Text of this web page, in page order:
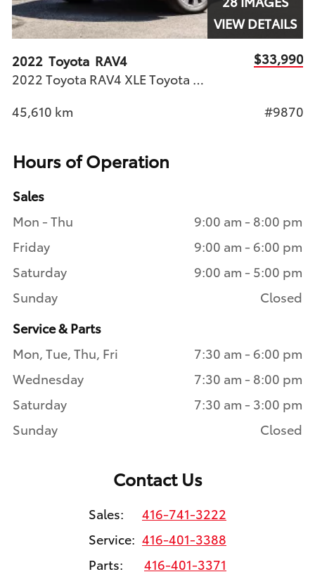
VIEW DETAILS
2022 Toyota RAV4
2022 Toyota RAV4 XLE Toyota Certified Used Vehicle (T.C.U.V.) | Stock #9870
$33,990
45,610 km #9870
Hours of Operation
Sales
Mon - Thu
9:00 am - 8:00 pm
Friday
9:00 am - 6:00 pm
Saturday
9:00 am - 5:00 pm
Sunday
Closed
Service & Parts
Mon, Tue, Thu, Fri
7:30 am - 6:00 pm
Wednesday
7:30 am - 8:00 pm
Saturday
7:30 am - 3:00 pm
Sunday
Closed
Contact Us
Sales:
416-741-3222
Service: 416-401-3388
Parts:
416-401-3371